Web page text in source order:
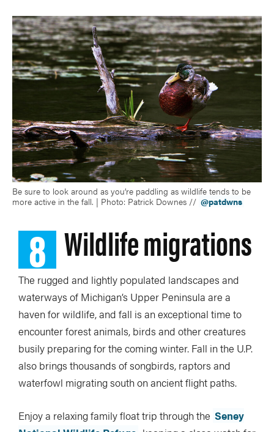
Be sure to look around as you’re paddling as wildlife tends to be
more active in the fall. | Photo: Patrick Downes // @patdwns
8 Wildlife migrations
The rugged and lightly populated landscapes and
waterways of Michigan’s Upper Peninsula are a
haven for wildlife, and fall is an exceptional time to
encounter forest animals, birds and other creatures
busily preparing for the coming winter. Fall in the U.P.
also brings thousands of songbirds, raptors and
waterfowl migrating south on ancient flight paths.
Enjoy a relaxing family float trip through the Seney